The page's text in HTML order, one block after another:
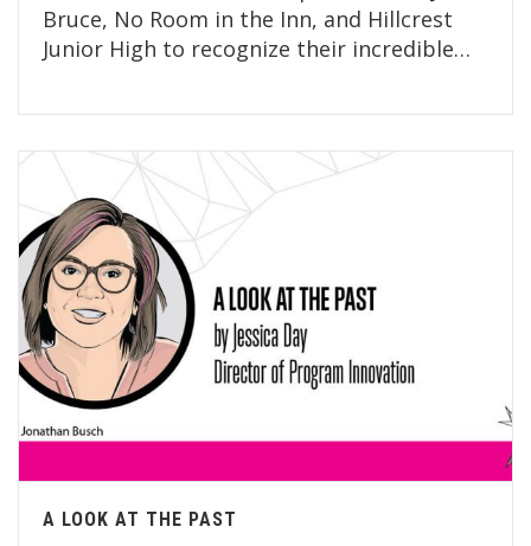
Bruce, No Room in the Inn, and Hillcrest
Junior High to recognize their incredible…
A LOOK AT THE PAST